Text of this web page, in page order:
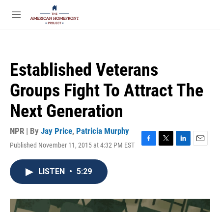
Skip to main content
M
Established Veterans
Groups Fight To Attract The
Next Generation
NPR | By Jay Price, Patricia Murphy
Published November 11, 2015 at 4:32 PM EST
F
o
T
r
L
I
E
LISTEN • 5:29